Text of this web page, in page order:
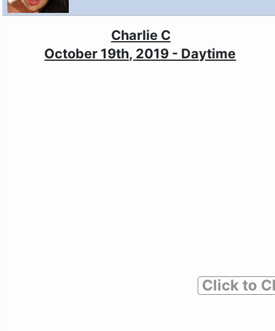
Charlie C
October 19th, 2019 - Daytime
Click to